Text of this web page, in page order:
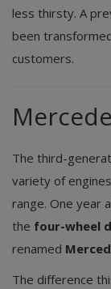
less thirsty. A
been
customers.
The third-
variety of
range. One year
the four-wheel
renamed
The difference